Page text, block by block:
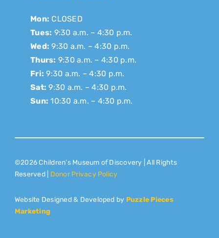
Mon: CLOSED
Tues: 9:30 a.m. – 4:30 p.m.
Wed: 9:30 a.m. – 4:30 p.m.
Thurs: 9:30 a.m. – 4:30 p.m.
Fri: 9:30 a.m. – 4:30 p.m.
Sat: 9:30 a.m. – 4:30 p.m.
Sun: 10:30 a.m. – 4:30 p.m.
©2026 Children’s Museum of Discovery | All Rights
Reserved | Donor Privacy Policy
Website Designed & Developed by Puzzle Pieces
Marketing